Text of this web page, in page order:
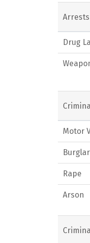
Drug
Motor
Rape
Arson